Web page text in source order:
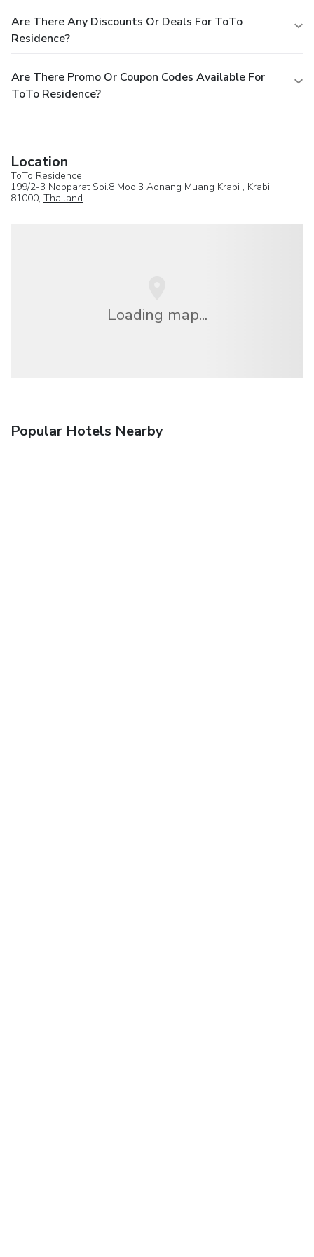
Are There Any Discounts Or Deals For ToTo
Residence?
Are There Promo Or Coupon Codes Available For
ToTo Residence?
Location
ToTo Residence
199/2-3 Nopparat Soi.8 Moo.3 Aonang Muang Krabi , Krabi,
81000, Thailand
Loading map...
Popular Hotels Nearby